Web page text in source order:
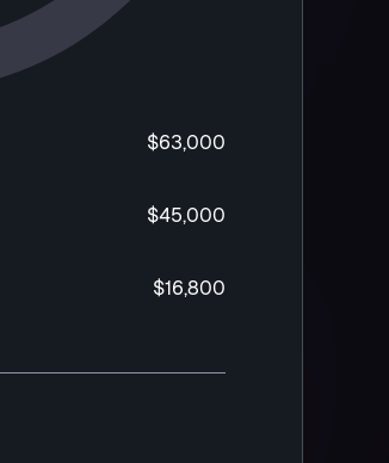
$63,000
$45,000
$16,800